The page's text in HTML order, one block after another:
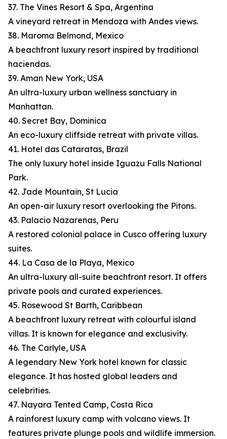
37. The Vines Resort & Spa, Argentina
A vineyard retreat in Mendoza with Andes views.
38. Maroma Belmond, Mexico
A beachfront luxury resort inspired by traditional
haciendas.
39. Aman New York, USA
An ultra-luxury urban wellness sanctuary in
Manhattan.
40. Secret Bay, Dominica
An eco-luxury cliffside retreat with private villas.
41. Hotel das Cataratas, Brazil
The only luxury hotel inside Iguazu Falls National
Park.
42. Jade Mountain, St Lucia
An open-air luxury resort overlooking the Pitons.
43. Palacio Nazarenas, Peru
A restored colonial palace in Cusco offering luxury
suites.
44. La Casa de la Playa, Mexico
An ultra-luxury all-suite beachfront resort. It offers
private pools and curated experiences.
45. Rosewood St Barth, Caribbean
A beachfront luxury retreat with colourful island
villas. It is known for elegance and exclusivity.
46. The Carlyle, USA
A legendary New York hotel known for classic
elegance. It has hosted global leaders and
celebrities.
47. Nayara Tented Camp, Costa Rica
A rainforest luxury camp with volcano views. It
features private plunge pools and wildlife immersion.